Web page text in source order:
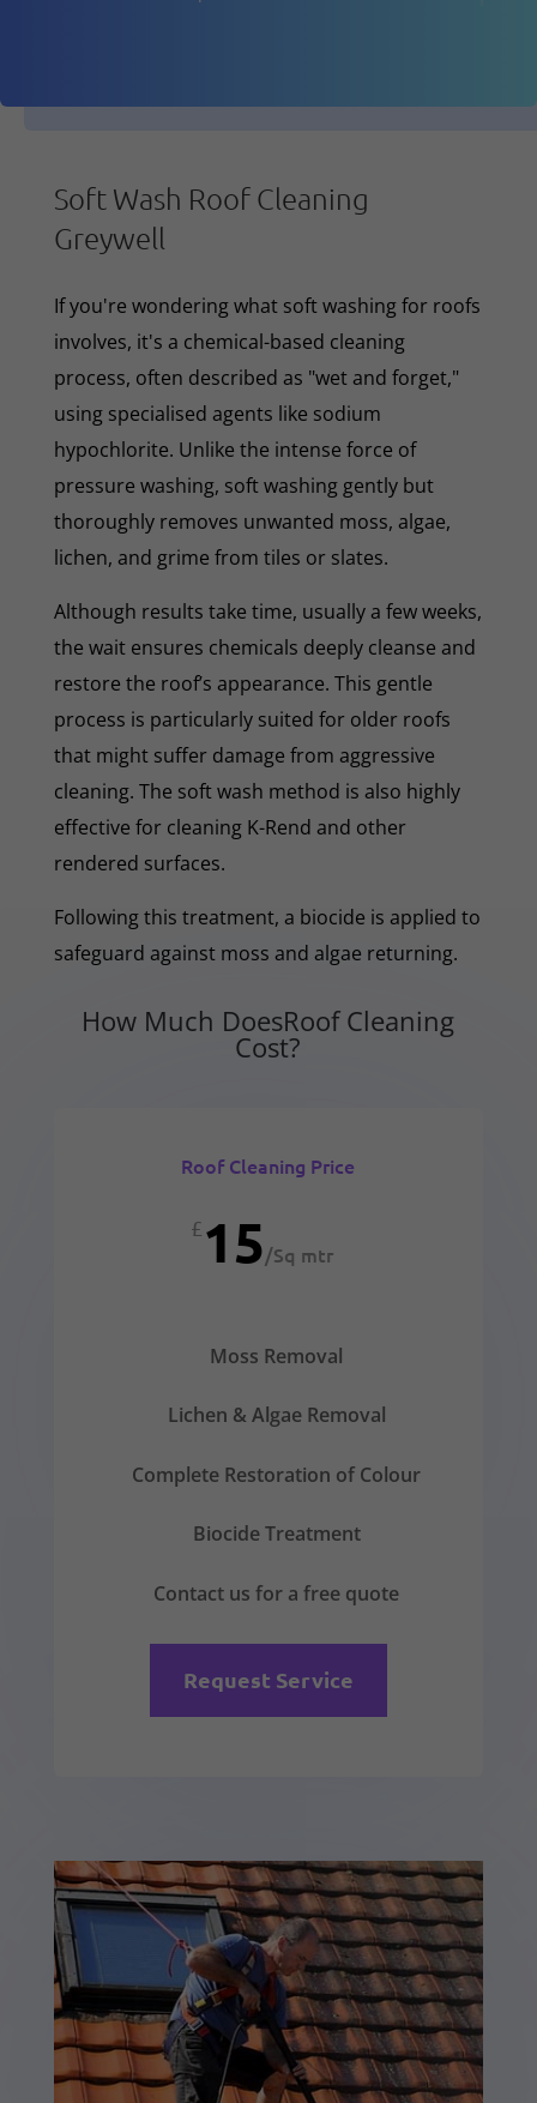
Soft Wash Roof Cleaning
Greywell
If you're wondering what soft washing for roofs
involves, it's a chemical-based cleaning
process, often described as "wet and forget,"
using specialised agents like sodium
hypochlorite. Unlike the intense force of
pressure washing, soft washing gently but
thoroughly removes unwanted moss, algae,
lichen, and grime from tiles or slates.
Although results take time, usually a few weeks,
the wait ensures chemicals deeply cleanse and
restore the roof’s appearance. This gentle
process is particularly suited for older roofs
that might suffer damage from aggressive
cleaning. The soft wash method is also highly
effective for cleaning K-Rend and other
rendered surfaces.
Following this treatment, a biocide is applied to
safeguard against moss and algae returning.
How Much DoesRoof Cleaning
Cost?
Roof Cleaning Price
£15/Sq mtr
Moss Removal
Lichen & Algae Removal
Complete Restoration of Colour
Biocide Treatment
Contact us for a free quote
Request Service